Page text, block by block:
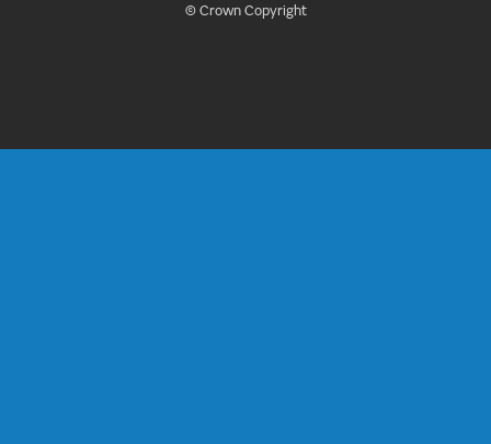
© Crown Copyright